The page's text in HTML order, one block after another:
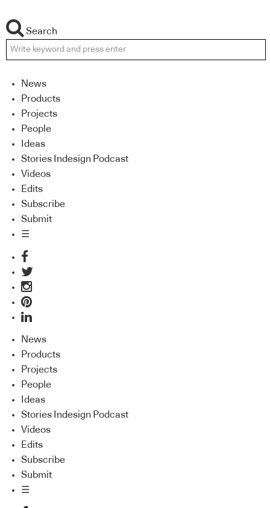
Search
News
Products
Projects
People
Ideas
Stories Indesign Podcast
Videos
Edits
Subscribe
Submit
☰
News
Products
Projects
People
Ideas
Stories Indesign Podcast
Videos
Edits
Subscribe
Submit
☰